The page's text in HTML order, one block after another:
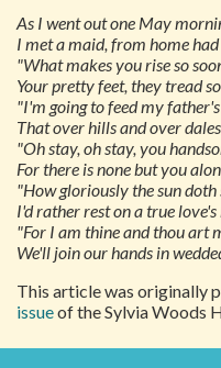
As I went out one May
I met a maid, from home
"What makes you rise so
Your pretty feet, they tread
"I'm going to feed my
That over hills and over
"Oh stay, oh stay, you
For there is none but you
"How gloriously the sun doth
I'd rather rest on a true
"For I am thine and thou art
We'll join our hands in
This article was originally
issueof the Sylvia Woods